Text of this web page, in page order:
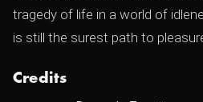
tragedy of life in a world of
is still the surest path to
Credits